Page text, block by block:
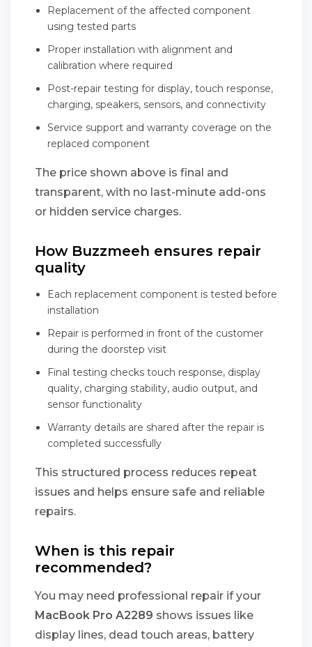
Replacement of the affected component
using tested parts
Proper installation with alignment and
calibration where required
Post-repair testing for display, touch response,
charging, speakers, sensors, and connectivity
Service support and warranty coverage on the
replaced component
The price shown above is final and
transparent, with no last-minute add-ons
or hidden service charges.
How Buzzmeeh ensures repair
quality
Each replacement component is tested before
installation
Repair is performed in front of the customer
during the doorstep visit
Final testing checks touch response, display
quality, charging stability, audio output, and
sensor functionality
Warranty details are shared after the repair is
completed successfully
This structured process reduces repeat
issues and helps ensure safe and reliable
repairs.
When is this repair
recommended?
You may need professional repair if your
MacBook Pro A2289 shows issues like
display lines, dead touch areas, battery